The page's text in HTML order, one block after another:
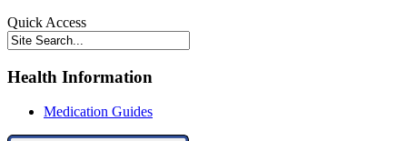
Quick Access
Health Information
Medication Guides